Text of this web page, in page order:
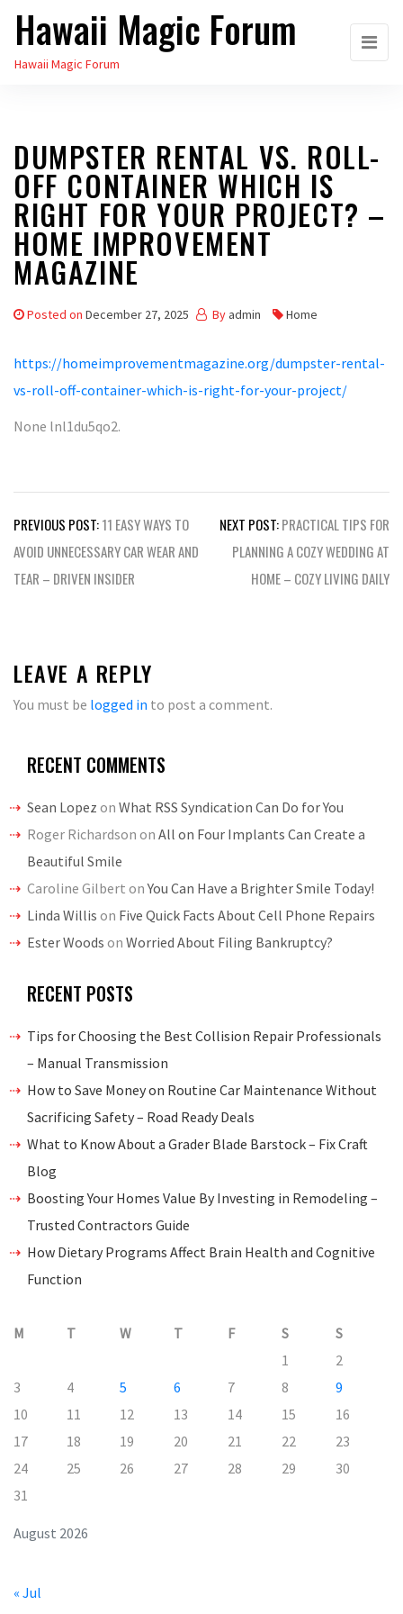
Skip
the
Hawaii Magic Forum
Hawaii Magic Forum
DUMPSTER RENTAL VS. ROLL-
OFF CONTAINER WHICH IS
RIGHT FOR YOUR PROJECT? –
HOME IMPROVEMENT
MAGAZINE
Posted on December 27, 2025 By admin Home
https://homeimprovementmagazine.org/dumpster-rental-
vs-roll-off-container-which-is-right-for-your-project/
None lnl1du5qo2.
Post
navigation
PREVIOUS POST:11 EASY WAYS TO
AVOID UNNECESSARY CAR WEAR AND
TEAR – DRIVEN INSIDER
NEXT POST:PRACTICAL TIPS FOR
PLANNING A COZY WEDDING AT
HOME – COZY LIVING DAILY
LEAVE A REPLY
You must be logged in to post a comment.
RECENT COMMENTS
Sean Lopez on What RSS Syndication Can Do for You
Roger Richardson on All on Four Implants Can Create a
Beautiful Smile
Caroline Gilbert onYou Can Have a Brighter Smile Today!
Linda Willis on Five Quick Facts About Cell Phone Repairs
Ester Woods on Worried About Filing Bankruptcy?
RECENT POSTS
Tips for Choosing the Best Collision Repair Professionals
– Manual Transmission
How to Save Money on Routine Car Maintenance Without
Sacrificing Safety – Road Ready Deals
What to Know About a Grader Blade Barstock – Fix Craft
Blog
Boosting Your Homes Value By Investing in Remodeling –
Trusted Contractors Guide
How Dietary Programs Affect Brain Health and Cognitive
Function
August 2026
M T W T F S
S
1
2
3
4 5 6 7 8
9
10
11 12 13 14 15
16
17
18 19 20 21 22
23
24
25 26 27 28 29
30
31
« Jul